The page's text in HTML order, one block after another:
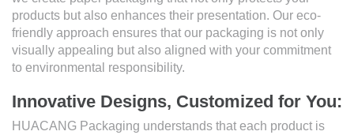
products but also enhances their presentation. Our eco-
friendly approach ensures that our packaging is not only
visually appealing but also aligned with your commitment
to environmental responsibility.
Innovative Designs, Customized for You:
HUACANG Packaging understands that each product is